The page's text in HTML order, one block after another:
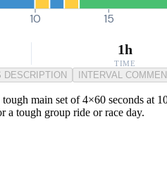
10 15
1h
TIME
DESCRIPTION INTERVAL
main set of 4×60 seconds
a tough group ride or race day.